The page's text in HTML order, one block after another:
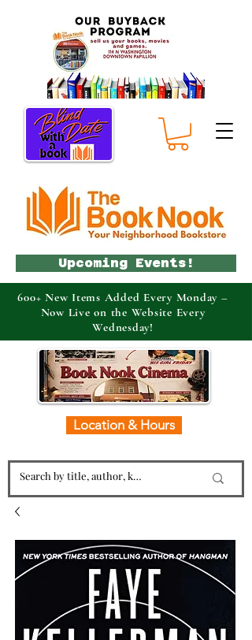
Location & Hours
Upcoming Events!
600+ New Items Added Every Monday –
Now Live on the Website Every
Wednesday!